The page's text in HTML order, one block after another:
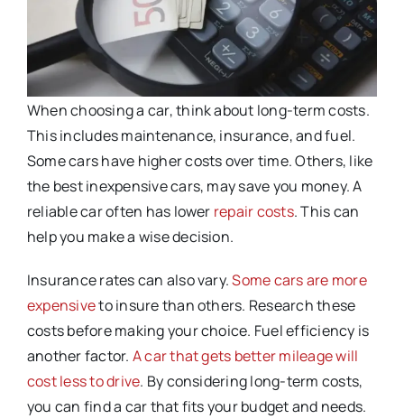
When choosing a car, think about long-term costs.
This includes maintenance, insurance, and fuel.
Some cars have higher costs over time. Others, like
the best inexpensive cars, may save you money. A
reliable car often has lower repair costs. This can
help you make a wise decision.
Insurance rates can also vary.Some cars are more
expensiveto insure than others. Research these
costs before making your choice. Fuel efficiency is
another factor. A car that gets better mileage will
cost less to drive. By considering long-term costs,
you can find a car that fits your budget and needs.